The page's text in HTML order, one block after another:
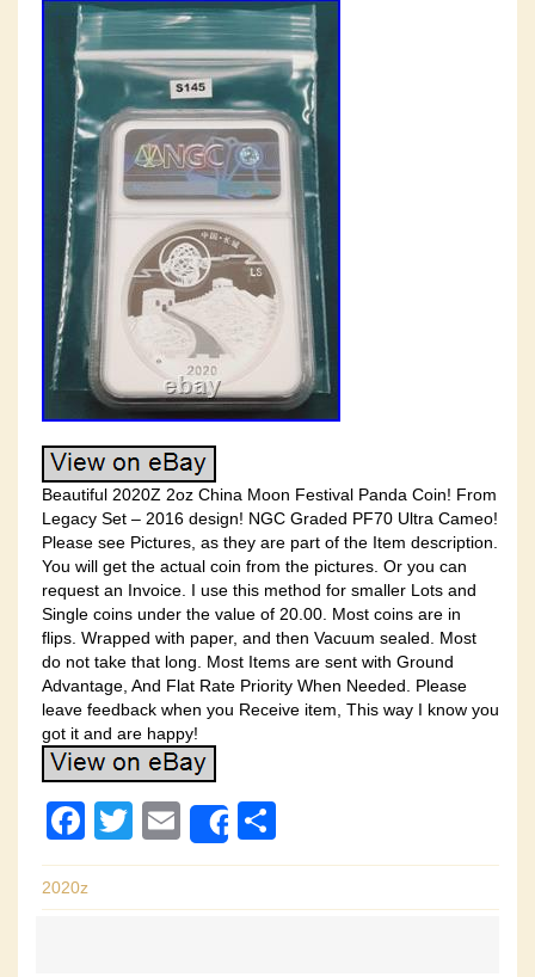
Beautiful 2020Z 2oz China Moon Festival Panda Coin! From
Legacy Set – 2016 design! NGC Graded PF70 Ultra Cameo!
Please see Pictures, as they are part of the Item description.
You will get the actual coin from the pictures. Or you can
request an Invoice. I use this method for smaller Lots and
Single coins under the value of 20.00. Most coins are in
flips. Wrapped with paper, and then Vacuum sealed. Most
do not take that long. Most Items are sent with Ground
Advantage, And Flat Rate Priority When Needed. Please
leave feedback when you Receive item, This way I know you
got it and are happy!
F
a
c
T
wi
E
m
Share
h
2020z